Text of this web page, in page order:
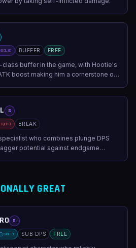
SOLID BUFFER FREE
class buffer in the game, with Hootie's
boost making him a cornerstone of
S
BREAK
who combines plunge DPS
potential against endgame
GREAT
S
SOLID SUB DPS FREE